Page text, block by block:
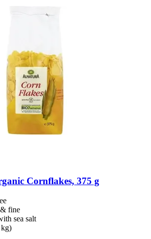
Cornflakes, 375 g
fine
sea salt